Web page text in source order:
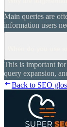
Main queries are
information users
This is important
query expansion,
Back to SEO